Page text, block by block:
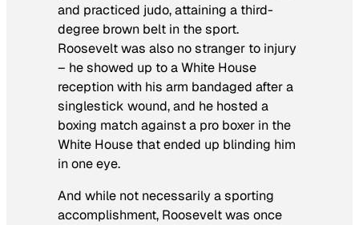
and practiced judo, attaining a third-
degree brown belt in the sport.
Roosevelt was also no stranger to injury
– he showed up to a White House
reception with his arm bandaged after a
singlestick wound, and he hosted a
boxing match against a pro boxer in the
White House that ended up blinding him
in one eye.
And while not necessarily a sporting
accomplishment, Roosevelt was once